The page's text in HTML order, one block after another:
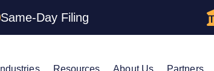
Same-Day Filing
Industries Resources About Us Partners